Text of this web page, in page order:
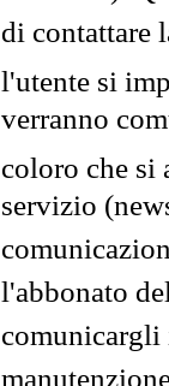
di contattare
l'utente si
verranno
coloro che si
servizio
l'abbonato